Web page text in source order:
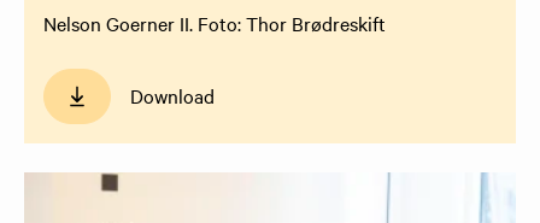
Nelson Goerner II. Foto: Thor Brødreskift
Download